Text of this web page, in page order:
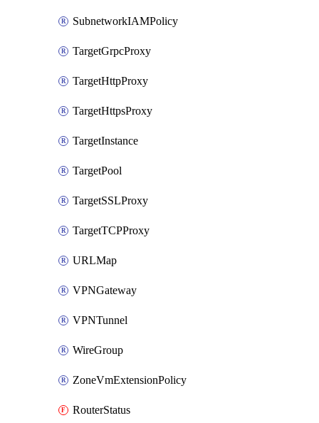
SubnetworkIAMPolicy
TargetGrpcProxy
TargetHttpProxy
TargetHttpsProxy
TargetInstance
TargetPool
TargetSSLProxy
TargetTCPProxy
URLMap
VPNGateway
VPNTunnel
WireGroup
ZoneVmExtensionPolicy
RouterStatus